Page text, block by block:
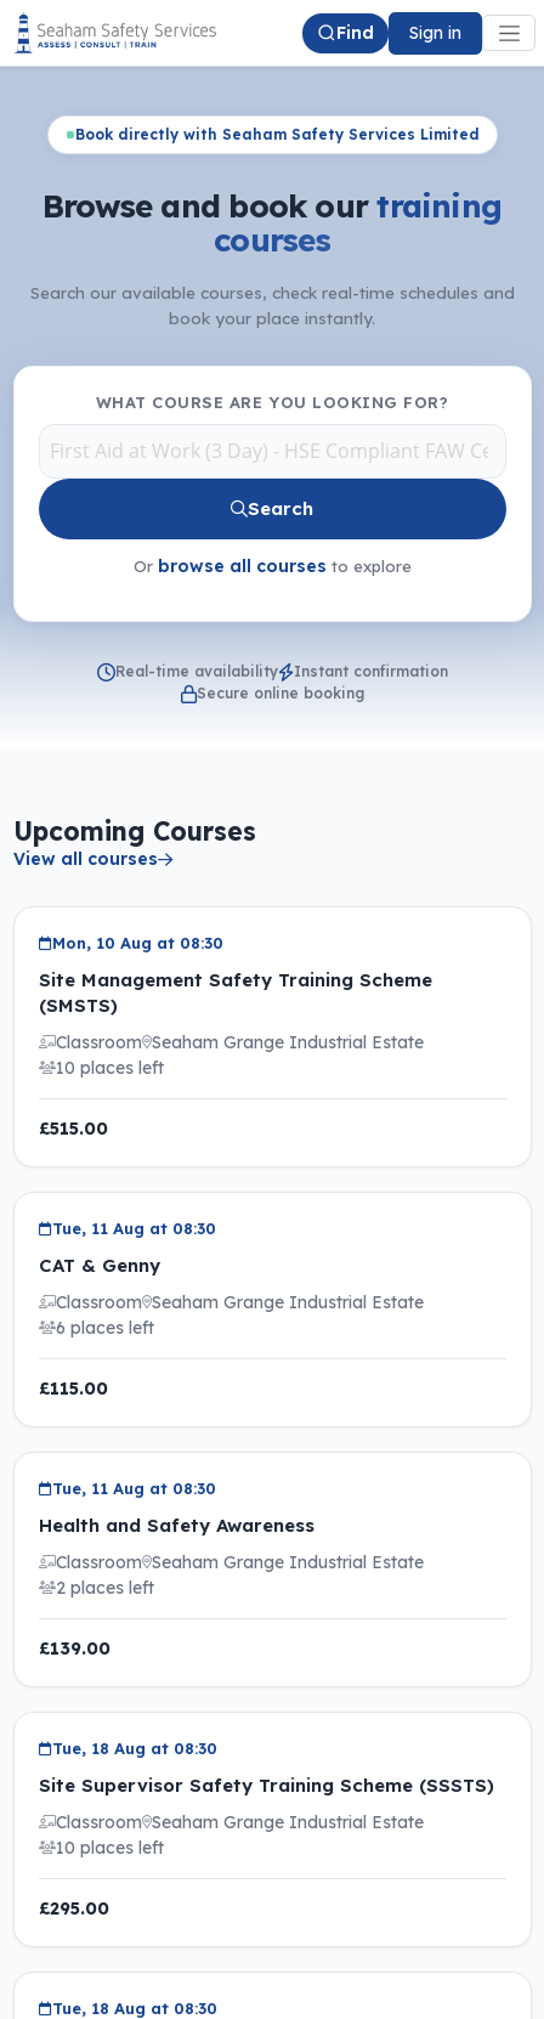
Find Sign in
Book directly with Seaham Safety Services Limited
Browse and book ourtraining
courses
Search our available courses, check real-time schedules and
book your place instantly.
WHAT COURSE ARE YOU LOOKING FOR?
Search
Or browse all courses to explore
Real-time availability
Instant confirmation
Secure online booking
Upcoming Courses
View all courses
Mon, 10 Aug at 08:30
Site Management Safety Training Scheme
(SMSTS)
Classroom Seaham Grange Industrial Estate
10 places left
£515.00
Tue, 11 Aug at 08:30
CAT & Genny
Classroom Seaham Grange Industrial Estate
6 places left
£115.00
Tue, 11 Aug at 08:30
Health and Safety Awareness
Classroom Seaham Grange Industrial Estate
2 places left
£139.00
Tue, 18 Aug at 08:30
Site Supervisor Safety Training Scheme (SSSTS)
Classroom Seaham Grange Industrial Estate
10 places left
£295.00
Tue, 18 Aug at 08:30